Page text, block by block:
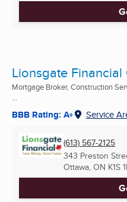
Lionsgate Financial
Mortgage Broker, Construction
...
BBB Rating: A+ Service
(613) 567-2125
343 Preston
Ottawa, ON K1S